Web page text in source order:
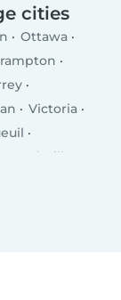
cities
Ottawa
Victoria
Hill